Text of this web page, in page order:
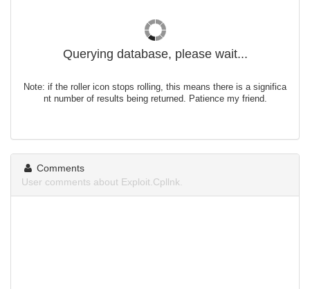
Querying database, please wait...
Note: if the roller icon stops rolling, this means there is a significa
nt number of results being returned. Patience my friend.
Comments
User comments about Exploit.Cpllnk.